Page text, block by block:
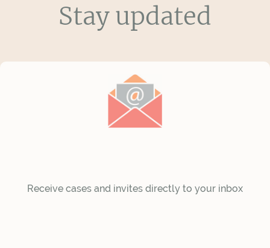
Stay updated
Receive cases and invites directly to your inbox